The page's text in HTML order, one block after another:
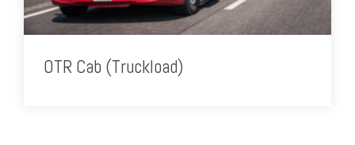
OTR Cab (Truckload)